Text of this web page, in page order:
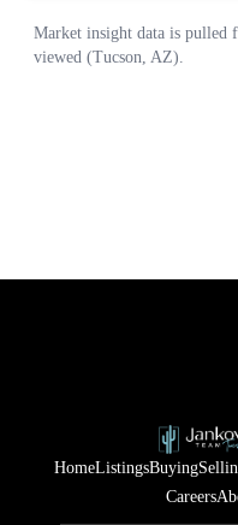
HomeListingsBuying
Careers